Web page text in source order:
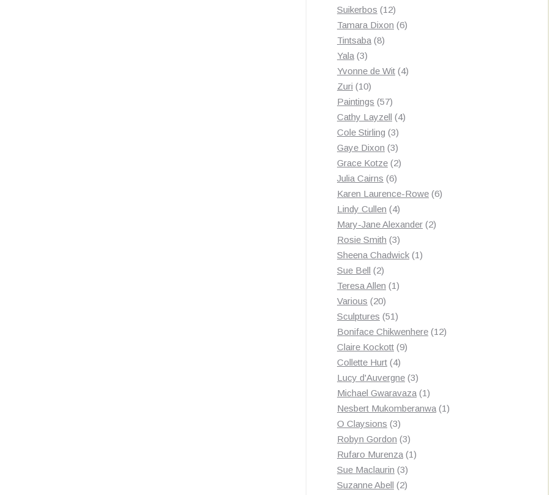
Suikerbos 1212
products
Tamara Dixon 66
Tintsaba 88
Yala 33
products
Yvonne de Wit 44
Zuri 1010
products
Paintings 5757
products
Cathy Layzell 44
Cole Stirling 33
products
Gaye Dixon 33
products
Grace Kotze 22
Julia Cairns 66
products
Karen Laurence-Rowe 66
Lindy Cullen 44
products
Mary-Jane Alexander 22
Rosie Smith 33
products
Sheena Chadwick 11
Sue Bell 22
products
Teresa Allen 11
Various 2020
products
Sculptures 5151
products
Boniface Chikwenhere 1212
Claire Kockott 99
Collette Hurt 44
products
Lucy d'Auvergne 33
products
Michael Gwaravaza 11
product
Nesbert Mukomberanwa 11
O Claysions 33
products
Robyn Gordon 33
products
Rufaro Murenza 11
Sue Maclaurin 33
products
Suzanne Abell 22